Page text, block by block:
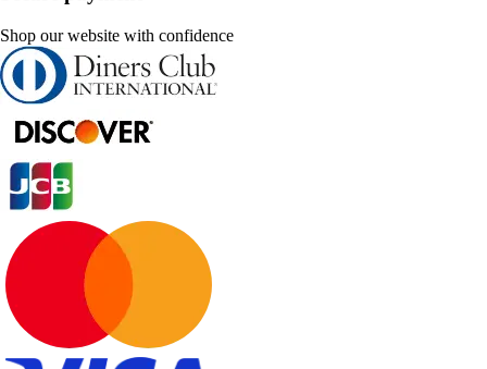
Shop our website with confidence